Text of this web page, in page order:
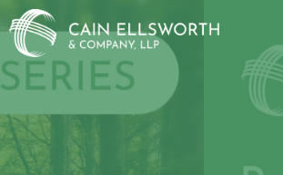
Skip
to
content